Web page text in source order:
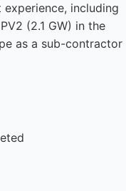
including
(2.1 GW) in the
as a sub-contractor